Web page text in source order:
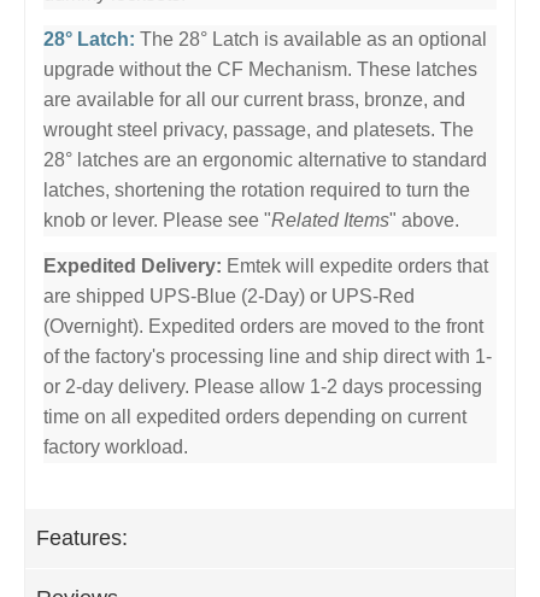
28° Latch: The 28° Latch is available as an optional
upgrade without the CF Mechanism. These latches
are available for all our current brass, bronze, and
wrought steel privacy, passage, and platesets. The
28° latches are an ergonomic alternative to standard
latches, shortening the rotation required to turn the
knob or lever. Please see "Related Items" above.
Expedited Delivery: Emtek will expedite orders that
are shipped UPS-Blue (2-Day) or UPS-Red
(Overnight). Expedited orders are moved to the front
of the factory's processing line and ship direct with 1-
or 2-day delivery. Please allow 1-2 days processing
time on all expedited orders depending on current
factory workload.
Features: